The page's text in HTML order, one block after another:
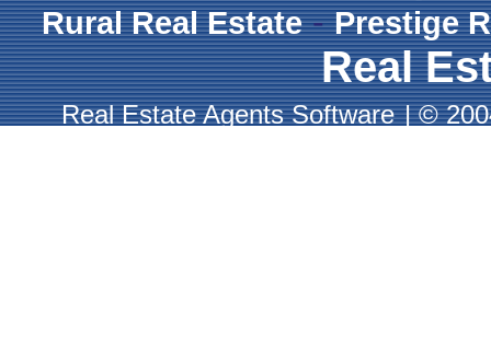
Rural Real Estate-Prestige
Real
Real Estate Agents Software |©